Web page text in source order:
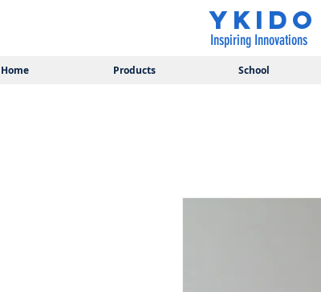
YKIDO
Inspiring Innovations
Home Products School